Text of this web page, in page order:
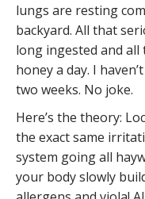
lungs are resting
backyard. All that
long ingested and
honey a day. I
two weeks. No joke.
Here’s the theory:
the exact same
system going all
your body slowly